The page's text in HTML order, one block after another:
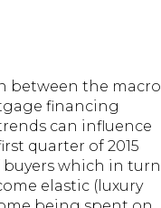
between the macro
financing
can influence
quarter of 2015
buyers which in turn
elastic (luxury